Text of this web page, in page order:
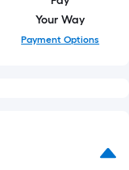
Your Way
Payment Options